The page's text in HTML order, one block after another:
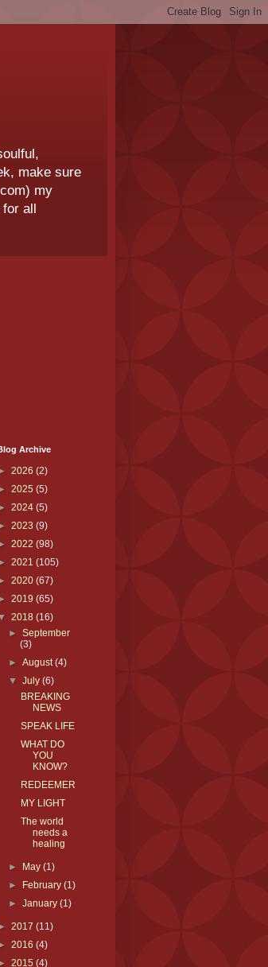
make sure
my
all
Archive
2026 (2)
2025 (5)
2024 (5)
2023 (9)
2022 (98)
2021 (105)
2020 (67)
2019 (65)
2018 (16)
►September
(3)
►August(4)
▼July(6)
BREAKING
NEWS
SPEAK LIFE
WHAT DO
YOU
KNOW?
REDEEMER
MY LIGHT
The world
needs a
healing
► May(1)
►
February(1)
►January(1)
2017 (11)
2016 (4)
2015 (4)